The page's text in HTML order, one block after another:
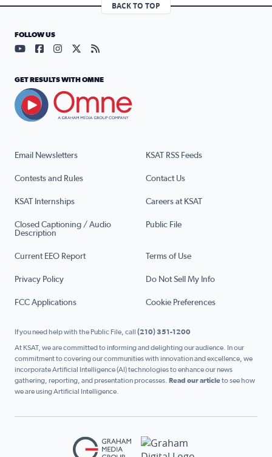
BACK TO TOP
Email Newsletters KSAT RSS Feeds
Contests and Rules Contact Us
KSAT Internships Careers at KSAT
Closed Captioning / Audio
Description
Public File
Current EEO Report Terms of Use
Privacy Policy Do Not Sell My Info
FCC Applications Cookie Preferences
FOLLOW US
Visit our YouTube page (opens in a new tab)
Visit our Facebook page (opens in a new tab)
Visit our Instagram page (opens in a new tab)
Visit our X page (opens in a new tab)
Visit our RSS Feed page (opens in a
GET RESULTS WITH OMNE
If you need help with the Public File, call (210) 351-1200
At KSAT, we are committed to informing and delighting our audience. In our
commitment to covering our communities with innovation and excellence, we
incorporate Artificial Intelligence (AI) technologies to enhance our news
gathering, reporting, and presentation processes. Read our articleto see how
we are using Artificial Intelligence.